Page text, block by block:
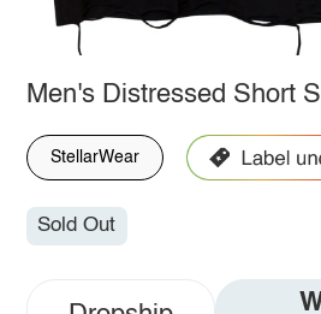
Men's Distressed Short
StellarWear
Sold Out